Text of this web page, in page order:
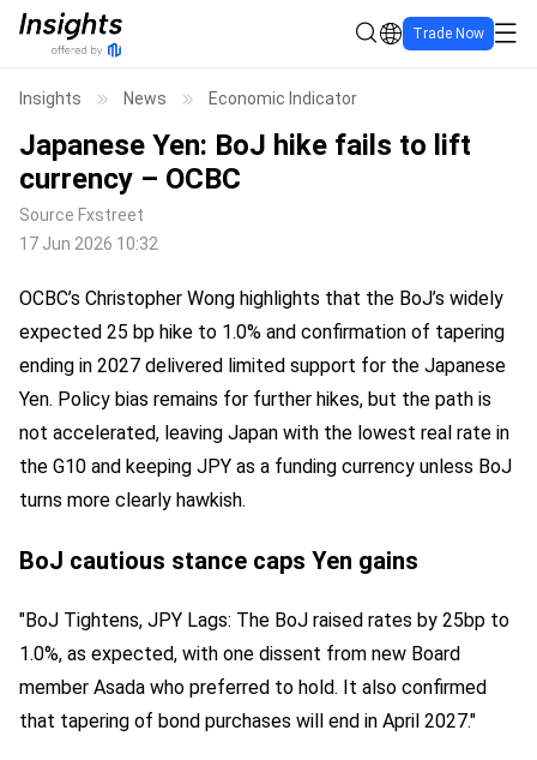
Trade Now
Insights News Economic Indicator
Japanese Yen: BoJ hike fails to lift
currency – OCBC
Source Fxstreet
17 Jun 2026 10:32
OCBC’s Christopher Wong highlights that the BoJ’s widely
expected 25 bp hike to 1.0% and confirmation of tapering
ending in 2027 delivered limited support for the Japanese
Yen. Policy bias remains for further hikes, but the path is
not accelerated, leaving Japan with the lowest real rate in
the G10 and keeping JPY as a funding currency unless BoJ
turns more clearly hawkish.
BoJ cautious stance caps Yen gains
"BoJ Tightens, JPY Lags: The BoJ raised rates by 25bp to
1.0%, as expected, with one dissent from new Board
member Asada who preferred to hold. It also confirmed
that tapering of bond purchases will end in April 2027."